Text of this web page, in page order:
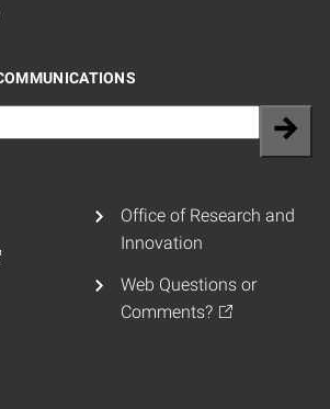
Office of Research and
Innovation
Web Questions or
Comments?